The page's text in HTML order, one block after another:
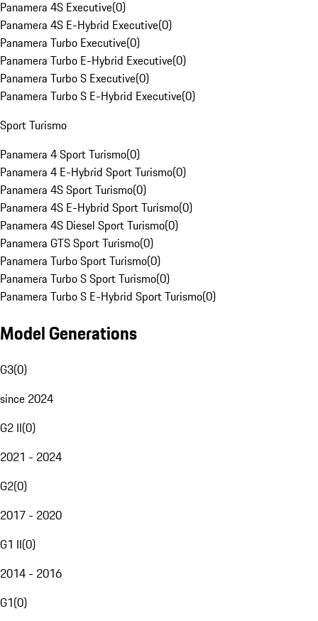
Panamera 4S Executive(0)
Panamera 4S E-Hybrid Executive(0)
Panamera Turbo Executive(0)
Panamera Turbo E-Hybrid Executive(0)
Panamera Turbo S Executive(0)
Panamera Turbo S E-Hybrid Executive(0)
Sport Turismo
Panamera 4 Sport Turismo(0)
Panamera 4 E-Hybrid Sport Turismo(0)
Panamera 4S Sport Turismo(0)
Panamera 4S E-Hybrid Sport Turismo(0)
Panamera 4S Diesel Sport Turismo(0)
Panamera GTS Sport Turismo(0)
Panamera Turbo Sport Turismo(0)
Panamera Turbo S Sport Turismo(0)
Panamera Turbo S E-Hybrid Sport Turismo(0)
Model Generations
G3(0)
since 2024
G2 II(0)
2021 - 2024
G2(0)
2017 - 2020
G1 II(0)
2014 - 2016
G1(0)